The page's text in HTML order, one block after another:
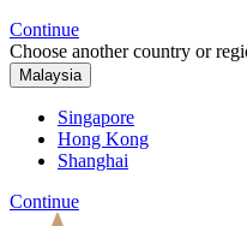
Continue
Choose another country or
Malaysia
Singapore
Hong Kong
Shanghai
Continue